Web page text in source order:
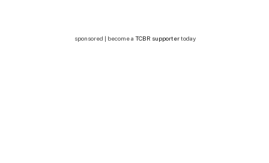
sponsored | become a TCBR supportertoday